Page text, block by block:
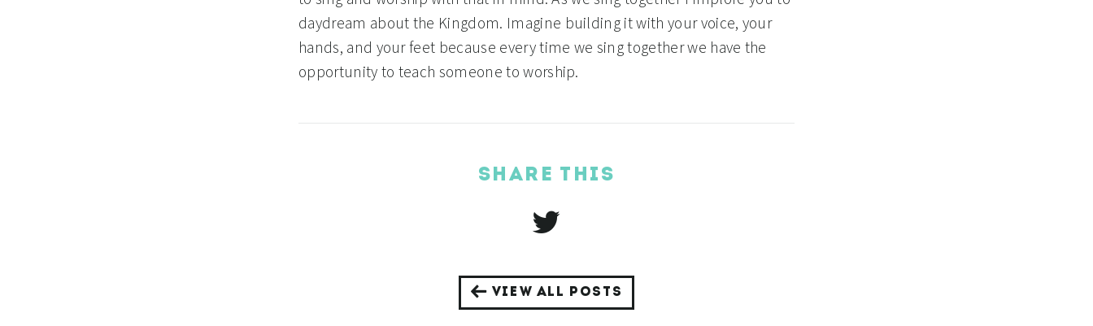
daydream about the Kingdom. Imagine building it with your voice, your
hands, and your feet because every time we sing together we have the
opportunity to teach someone to worship.
SHARE THIS
VIEW ALL POSTS